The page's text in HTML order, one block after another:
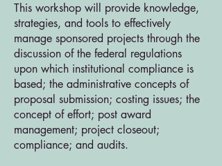
This workshop will provide knowledge,
strategies, and tools to effectively
manage sponsored projects through the
discussion of the federal regulations
upon which institutional compliance is
based; the administrative concepts of
proposal submission; costing issues; the
concept of effort; post award
management; project closeout;
compliance; and audits.